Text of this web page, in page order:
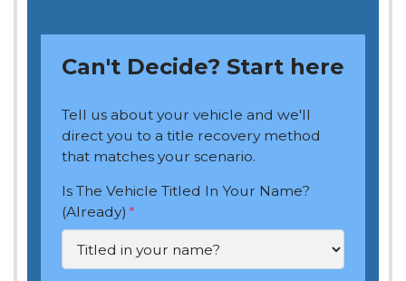
Can't Decide? Start here
Tell us about your vehicle and we'll
direct you to a title recovery method
that matches your scenario.
Is The Vehicle Titled In Your Name?
(Already) *